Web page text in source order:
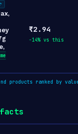
₹2.94
-14% vs this
products ranked by